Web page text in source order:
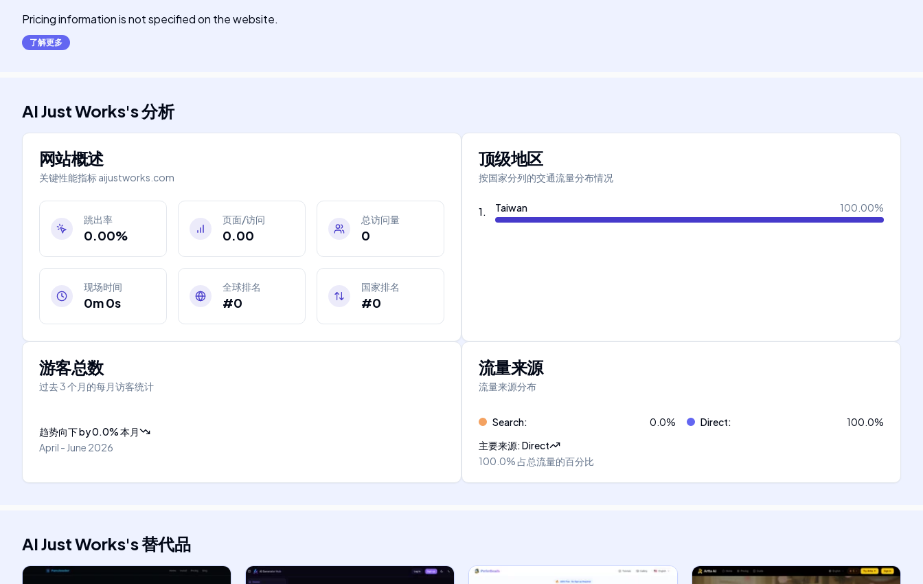
Pricing information is not specified on the website.
了解更多
AI Just Works's分析
网站概述
关键性能指标aijustworks.com
跳出率
0.00%
页面/访问
0.00
总访问量
0
现场时间
0m 0s
全球排名
#0
国家排名
#0
顶级地区
按国家分列的交通流量分布情况
1. Taiwan 100.00%
游客总数
过去 3 个月的每月访客统计
趋势向下by0.0%本月
April - June 2026
流量来源
流量来源分布
Search: 0.0% Direct: 100.0%
主要来源:Direct
100.0%占总流量的百分比
AI Just Works's替代品